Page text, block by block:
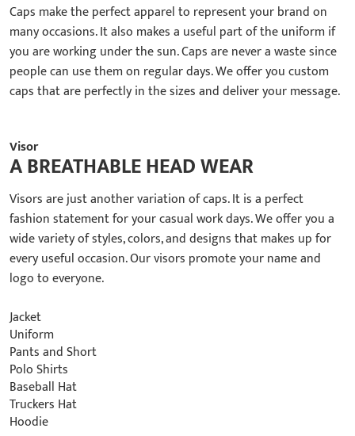
Caps make the perfect apparel to represent your brand on
many occasions. It also makes a useful part of the uniform if
you are working under the sun. Caps are never a waste since
people can use them on regular days. We offer you custom
caps that are perfectly in the sizes and deliver your message.
Visor
A BREATHABLE HEAD WEAR
Visors are just another variation of caps. It is a perfect
fashion statement for your casual work days. We offer you a
wide variety of styles, colors, and designs that makes up for
every useful occasion. Our visors promote your name and
logo to everyone.
Jacket
Uniform
Pants and Short
Polo Shirts
Baseball Hat
Truckers Hat
Hoodie